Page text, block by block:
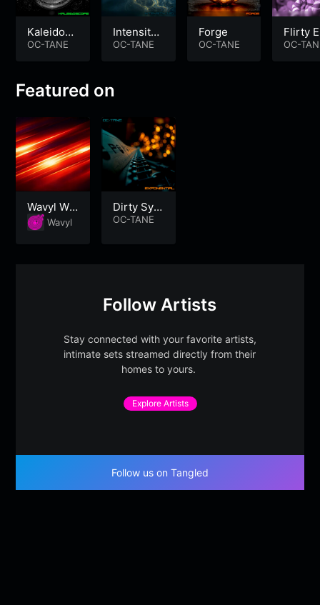
Kaleidosc
ope
OC-TANE
Intensity
101
OC-TANE
Forge
OC-TANE
Flirty
OC-
Featured on
Wavyl Wo
rkoutWavyl
Dirty Synt
h Electro
OC-TANE
Follow Artists
Stay connected with your favorite artists,
intimate sets streamed directly from their
homes to yours.
Explore Artists
Follow us on Tangled